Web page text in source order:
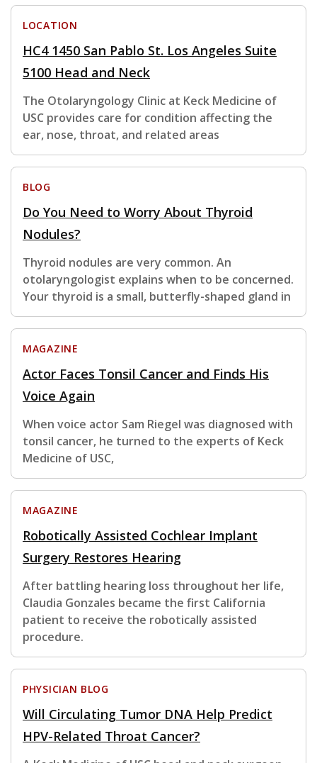
LOCATION
HC4 1450 San Pablo St. Los Angeles Suite
5100 Head and Neck
The Otolaryngology Clinic at Keck Medicine of
USC provides care for condition affecting the
ear, nose, throat, and related areas
BLOG
Do You Need to Worry About Thyroid
Nodules?
Thyroid nodules are very common. An
otolaryngologist explains when to be concerned.
Your thyroid is a small, butterfly-shaped gland in
MAGAZINE
Actor Faces Tonsil Cancer and Finds His
Voice Again
When voice actor Sam Riegel was diagnosed with
tonsil cancer, he turned to the experts of Keck
Medicine of USC,
MAGAZINE
Robotically Assisted Cochlear Implant
Surgery Restores Hearing
After battling hearing loss throughout her life,
Claudia Gonzales became the first California
patient to receive the robotically assisted
procedure.
PHYSICIAN BLOG
Will Circulating Tumor DNA Help Predict
HPV-Related Throat Cancer?